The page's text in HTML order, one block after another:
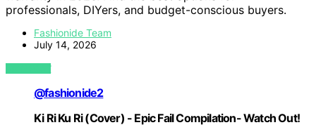
professionals, DIYers, and budget-conscious buyers.
Fashionide Team
July 14, 2026
VIEW POST
@fashionide2
Ki Ri Ku Ri (Cover) - Epic Fail Compilation- Watch Out!